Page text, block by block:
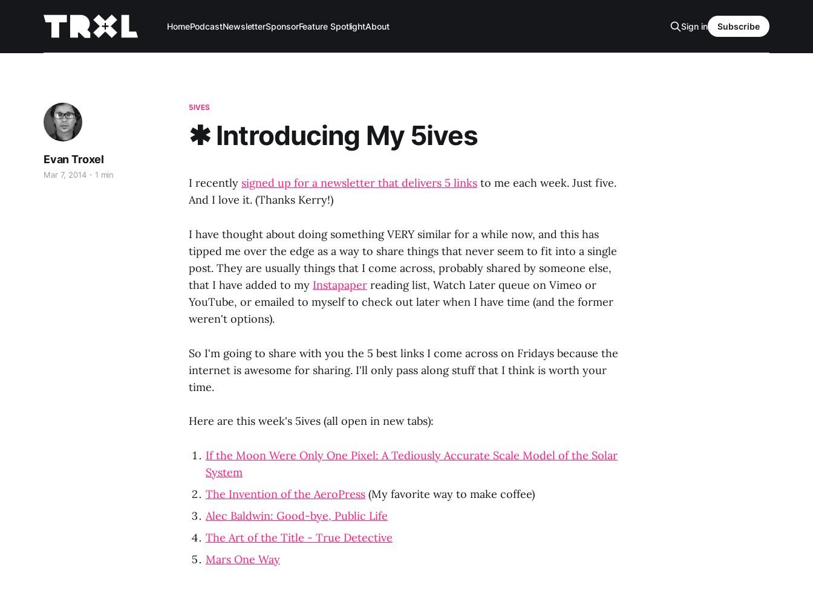
HomePodcastNewsletterSponsorFeature SpotlightAbout Sign in Subscribe
5IVES
✱ Introducing My 5ives
Evan Troxel
Mar 7, 2014 1 min
I recently signed up for a newsletter that delivers 5 links to me each week. Just five.
And I love it. (Thanks Kerry!)
I have thought about doing something VERY similar for a while now, and this has
tipped me over the edge as a way to share things that never seem to fit into a single
post. They are usually things that I come across, probably shared by someone else,
that I have added to my Instapaper reading list, Watch Later queue on Vimeo or
YouTube, or emailed to myself to check out later when I have time (and the former
weren't options).
So I'm going to share with you the 5 best links I come across on Fridays because the
internet is awesome for sharing. I'll only pass along stuff that I think is worth your
time.
Here are this week's 5ives (all open in new tabs):
If the Moon Were Only One Pixel: A Tediously Accurate Scale Model of the Solar
System
The Invention of the AeroPress (My favorite way to make coffee)
Alec Baldwin: Good-bye, Public Life
The Art of the Title - True Detective
Mars One Way